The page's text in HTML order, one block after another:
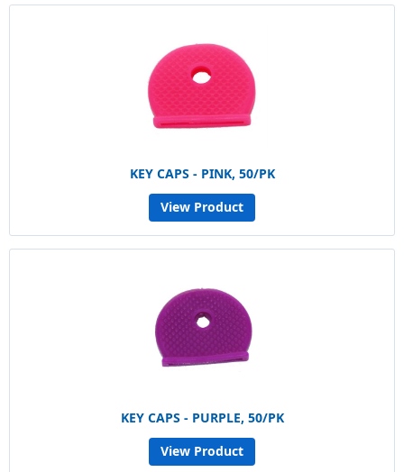
KEY CAPS - PINK, 50/PK
View Product
KEY CAPS - PURPLE, 50/PK
View Product